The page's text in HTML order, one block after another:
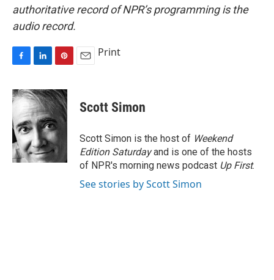
authoritative record of NPR’s programming is the
audio record.
c
e
b
o
o
k
n
k
e
d
I
n
n
t
r
e
s
t
Print
Scott Simon
Scott Simon is the host of Weekend
Edition Saturdayand is one of the hosts
of NPR's morning news podcast Up First.
See stories by Scott Simon